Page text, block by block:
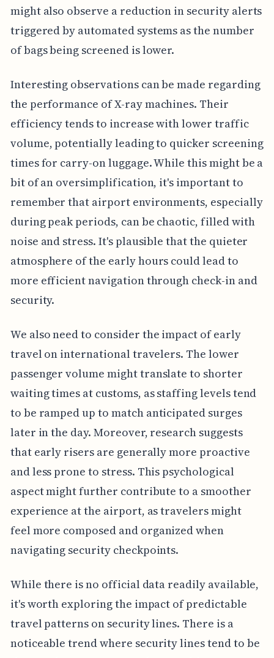
might also observe a reduction in security alerts
triggered by automated systems as the number
of bags being screened is lower.
Interesting observations can be made regarding
the performance of X-ray machines. Their
efficiency tends to increase with lower traffic
volume, potentially leading to quicker screening
times for carry-on luggage. While this might be a
bit of an oversimplification, it's important to
remember that airport environments, especially
during peak periods, can be chaotic, filled with
noise and stress. It's plausible that the quieter
atmosphere of the early hours could lead to
more efficient navigation through check-in and
security.
We also need to consider the impact of early
travel on international travelers. The lower
passenger volume might translate to shorter
waiting times at customs, as staffing levels tend
to be ramped up to match anticipated surges
later in the day. Moreover, research suggests
that early risers are generally more proactive
and less prone to stress. This psychological
aspect might further contribute to a smoother
experience at the airport, as travelers might
feel more composed and organized when
navigating security checkpoints.
While there is no official data readily available,
it's worth exploring the impact of predictable
travel patterns on security lines. There is a
noticeable trend where security lines tend to be